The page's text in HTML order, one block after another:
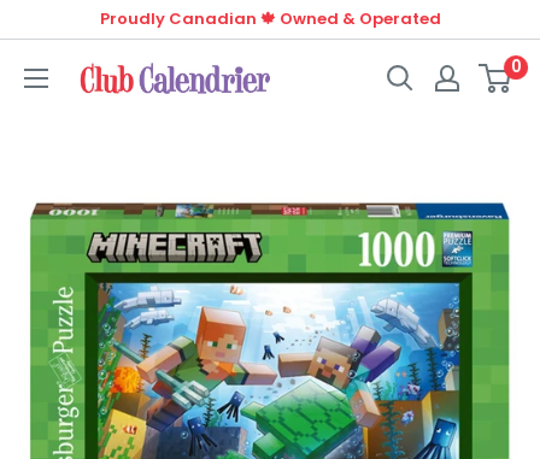
content
Proudly Canadian 🍁 Owned & Operated
Club
0